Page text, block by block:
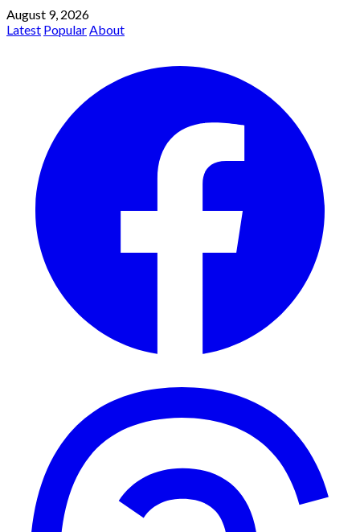
August 9, 2026
Latest PopularAbout